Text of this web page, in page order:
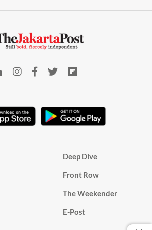
Deep Dive
Front Row
The Weekender
E-Post